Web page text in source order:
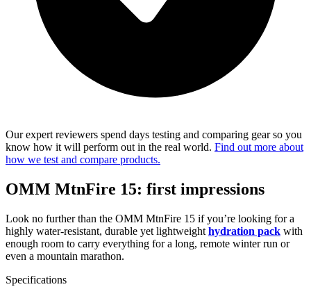
Our expert reviewers spend days testing and comparing gear so you
know how it will perform out in the real world. Find out more about
how we test and compare products.
OMM MtnFire 15: first impressions
Look no further than the OMM MtnFire 15 if you’re looking for a
highly water-resistant, durable yet lightweight hydration pack with
enough room to carry everything for a long, remote winter run or
even a mountain marathon.
Specifications